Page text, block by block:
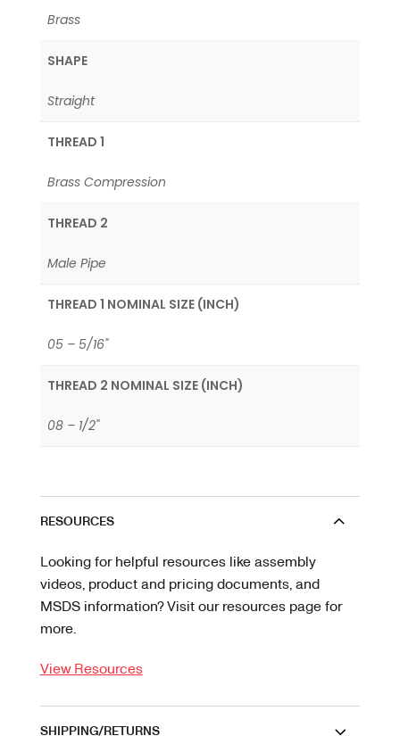
Brass
SHAPE
Straight
THREAD 1
Brass Compression
THREAD 2
Male Pipe
THREAD 1 NOMINAL SIZE (INCH)
05 – 5/16"
THREAD 2 NOMINAL SIZE (INCH)
08 – 1/2"
RESOURCES
Looking for helpful resources like assembly
videos, product and pricing documents, and
MSDS information? Visit our resources page for
more.
View Resources
SHIPPING/RETURNS